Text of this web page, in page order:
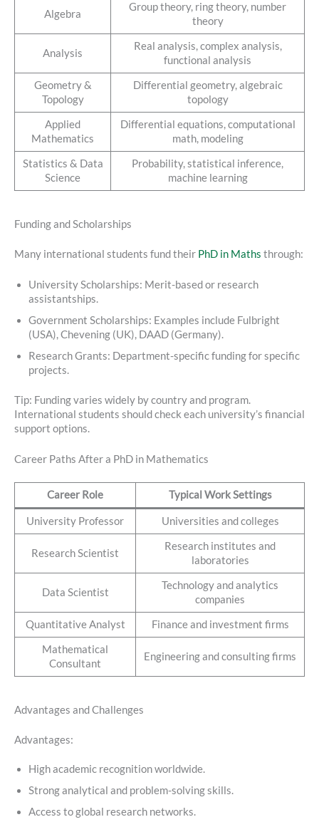
Algebra
Group theory, ring theory, number
theory
Analysis
Real analysis, complex analysis,
functional analysis
Geometry &
Topology
Differential geometry, algebraic
topology
Applied
Mathematics
Differential equations, computational
math, modeling
Statistics & Data
Science
Probability, statistical inference,
machine learning
Funding and Scholarships
Many international students fund their PhD in Maths through:
University Scholarships: Merit-based or research
assistantships.
Government Scholarships: Examples include Fulbright
(USA), Chevening (UK), DAAD (Germany).
Research Grants: Department-specific funding for specific
projects.
Tip: Funding varies widely by country and program.
International students should check each university’s financial
support options.
Career Paths After a PhD in Mathematics
Career Role Typical Work Settings
University Professor Universities and colleges
Research Scientist
Research institutes and
laboratories
Data Scientist
Technology and analytics
companies
Quantitative Analyst Finance and investment firms
Mathematical
Consultant
Engineering and consulting firms
Advantages and Challenges
Advantages:
High academic recognition worldwide.
Strong analytical and problem-solving skills.
Access to global research networks.